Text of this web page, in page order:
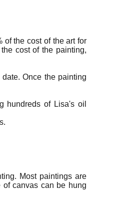
of the cost of the art for
cost of the painting,
Once the painting
hundreds of Lisa's oil
Most paintings are
canvas can be hung